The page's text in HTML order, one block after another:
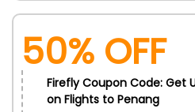
50% OFF
Firefly Coupon Code: Get
on Flights to Penang